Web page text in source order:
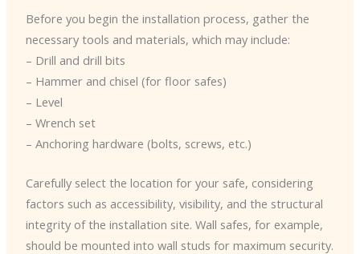
Before you begin the installation process, gather the
necessary tools and materials, which may include:
– Drill and drill bits
– Hammer and chisel (for floor safes)
– Level
– Wrench set
– Anchoring hardware (bolts, screws, etc.)
Carefully select the location for your safe, considering
factors such as accessibility, visibility, and the structural
integrity of the installation site. Wall safes, for example,
should be mounted into wall studs for maximum security.